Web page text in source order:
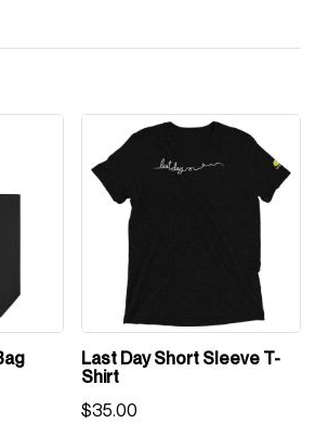
Last Day Short Sleeve T-
Shirt
$35.00